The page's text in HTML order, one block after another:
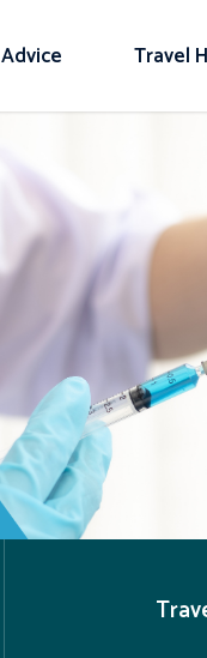
Travel